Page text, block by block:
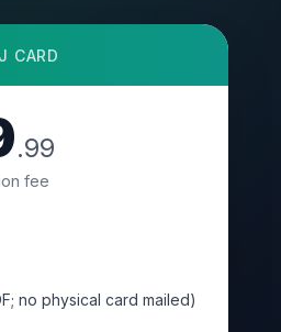
CARD
.99
fee
no physical card mailed)